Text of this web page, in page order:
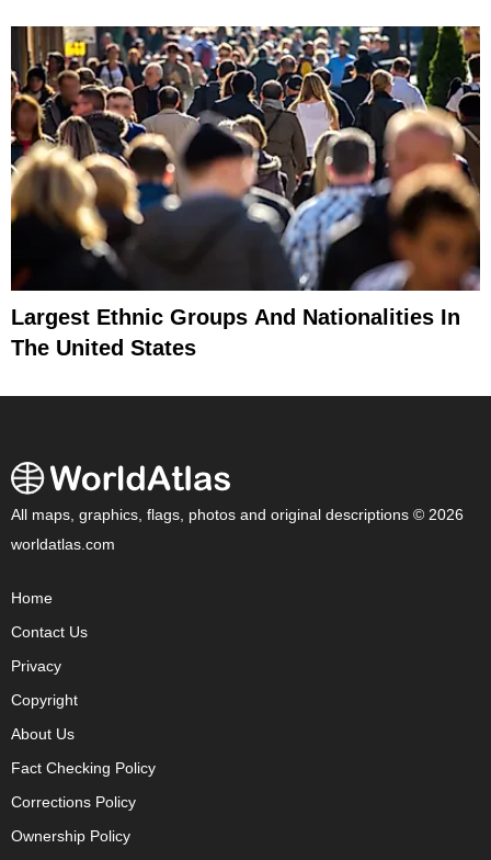
Largest Ethnic Groups And Nationalities In
The United States
All maps, graphics, flags, photos and original descriptions © 2026
worldatlas.com
Home
Contact Us
Privacy
Copyright
About Us
Fact Checking Policy
Corrections Policy
Ownership Policy